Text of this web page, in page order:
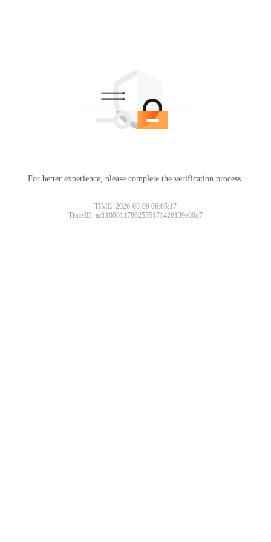
For better experience, please complete the verification process.
TIME: 2026-08-09 06:05:17
TraceID: ac11000117862555171426139e00d7